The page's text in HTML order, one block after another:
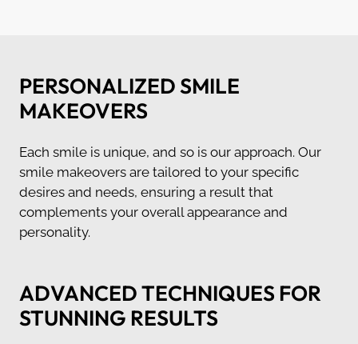
PERSONALIZED SMILE
MAKEOVERS
Each smile is unique, and so is our approach. Our
smile makeovers are tailored to your specific
desires and needs, ensuring a result that
complements your overall appearance and
personality.
ADVANCED TECHNIQUES FOR
STUNNING RESULTS